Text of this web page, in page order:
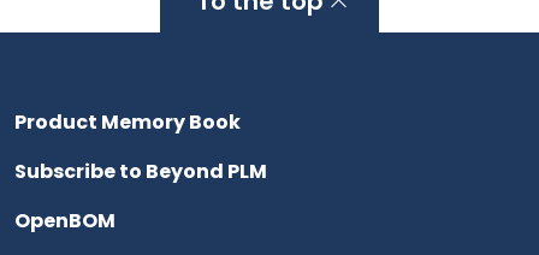
Product Memory Book
Subscribe to Beyond PLM
OpenBOM